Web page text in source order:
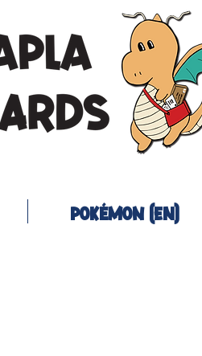
Pokémon (EN)